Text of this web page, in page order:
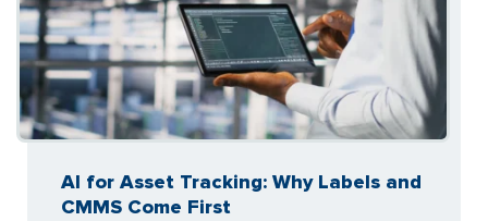
AI for Asset Tracking: Why Labels and
CMMS Come First